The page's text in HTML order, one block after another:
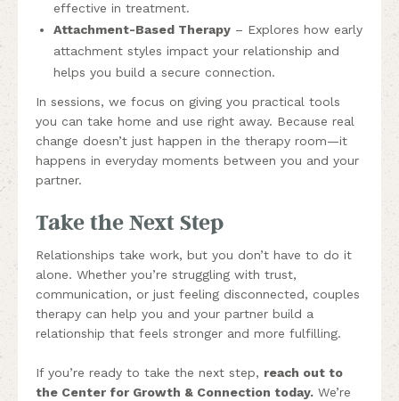
effective in treatment.
Attachment-Based Therapy – Explores how early
attachment styles impact your relationship and
helps you build a secure connection.
In sessions, we focus on giving you practical tools
you can take home and use right away. Because real
change doesn’t just happen in the therapy room—it
happens in everyday moments between you and your
partner.
Take the Next Step
Relationships take work, but you don’t have to do it
alone. Whether you’re struggling with trust,
communication, or just feeling disconnected, couples
therapy can help you and your partner build a
relationship that feels stronger and more fulfilling.
If you’re ready to take the next step, reach out to
the Center for Growth & Connection today. We’re